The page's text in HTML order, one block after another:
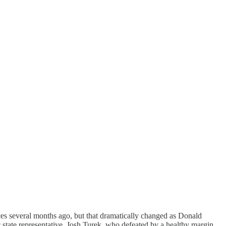
several months ago, but that dramatically changed as Donald